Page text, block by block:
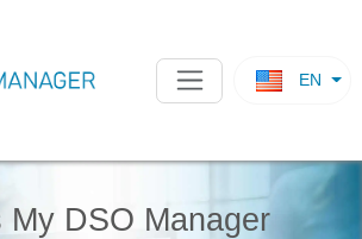
EN
My DSO Manager